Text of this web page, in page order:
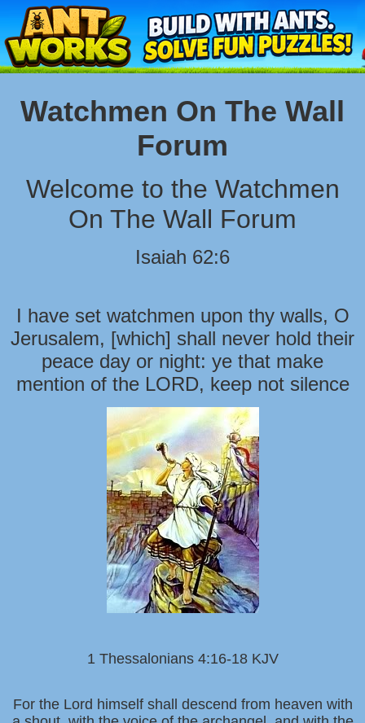
Watchmen On The Wall
Forum
Welcome to the Watchmen
On The Wall Forum
Isaiah 62:6
I have set watchmen upon thy walls, O
Jerusalem, [which] shall never hold their
peace day or night: ye that make
mention of the LORD, keep not silence
1 Thessalonians 4:16-18 KJV
For the Lord himself shall descend from heaven with